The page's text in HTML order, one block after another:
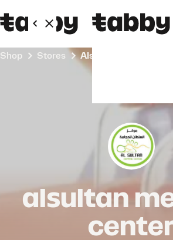
Shop Stores alsultan medical
alsultan